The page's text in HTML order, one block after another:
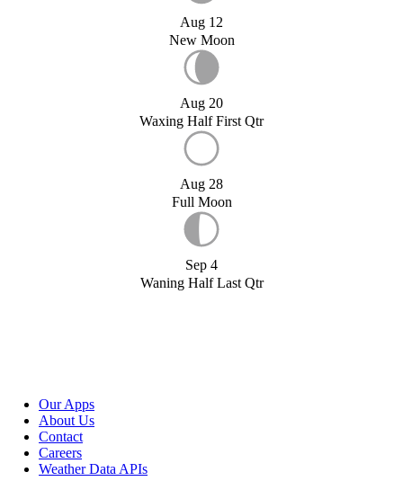
Aug 12
New Moon
Aug 20
Waxing Half First Qtr
Aug 28
Full Moon
Sep 4
Waning Half Last Qtr
Our Apps
About Us
Contact
Careers
Weather Data APIs